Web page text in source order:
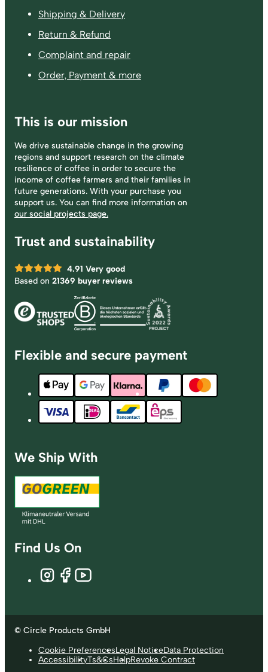
Shipping & Delivery
Return & Refund
Complaint and repair
Order, Payment & more
This is our mission
We drive sustainable change in the growing
regions and support research on the climate
resilience of coffee in order to secure the
income of coffee farmers and their families in
future generations. With your purchase you
support us. You can find more information on
our social projects page.
Trust and sustainability
4.91 Very good
Based on 21369 buyer reviews
Flexible and secure payment
We Ship With
Find Us On
© Circle Products GmbH
Cookie PreferencesLegal NoticeData Protection
AccessibilityTs&CsHelpRevoke Contract